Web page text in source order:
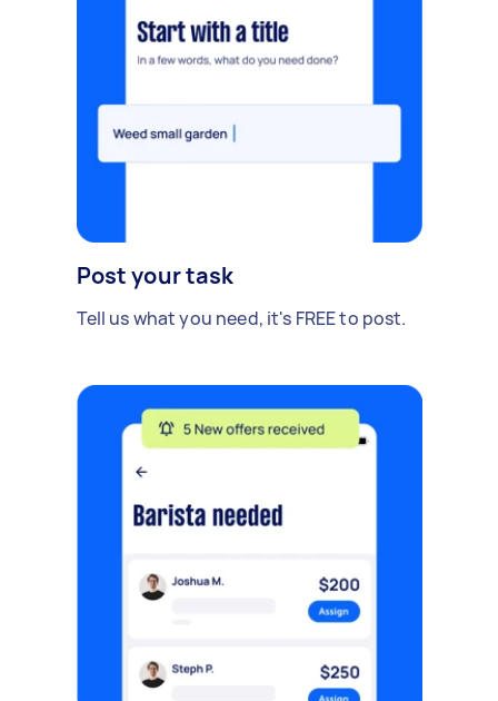
Post your task
Tell us what you need, it's FREE to post.